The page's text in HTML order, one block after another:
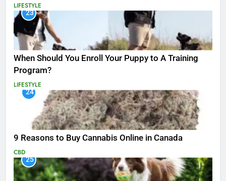
LIFESTYLE
23
When Should You Enroll Your Puppy to A Training
Program?
LIFESTYLE
24
9 Reasons to Buy Cannabis Online in Canada
CBD
25